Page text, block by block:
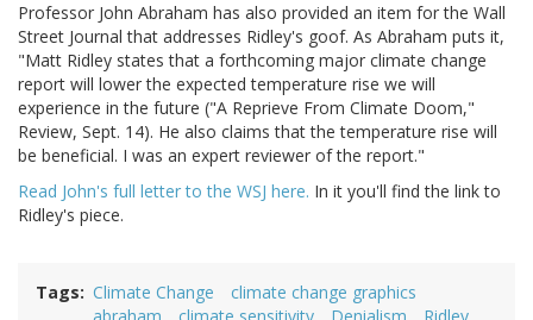
Professor John Abraham has also provided an item for the Wall
Street Journal that addresses Ridley's goof. As Abraham puts it,
"Matt Ridley states that a forthcoming major climate change
report will lower the expected temperature rise we will
experience in the future ("A Reprieve From Climate Doom,"
Review, Sept. 14). He also claims that the temperature rise will
be beneficial. I was an expert reviewer of the report."
Read John's full letter to the WSJ here. In it you'll find the link to
Ridley's piece.
Tags Climate Change
climate change graphics